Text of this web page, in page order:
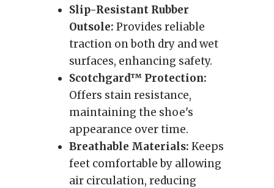
Slip-Resistant Rubber
Outsole: Provides reliable
traction on both dry and wet
surfaces, enhancing safety.
Scotchgard™ Protection:
Offers stain resistance,
maintaining the shoe's
appearance over time.
Breathable Materials: Keeps
feet comfortable by allowing
air circulation, reducing